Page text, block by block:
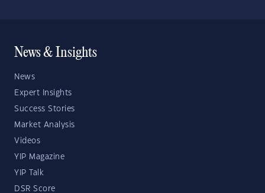
News & Insights
News
Expert Insights
Success Stories
Market Analysis
Videos
YIP Magazine
YIP Talk
DSR Score